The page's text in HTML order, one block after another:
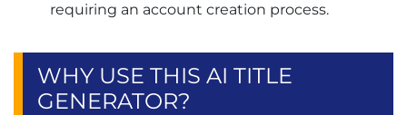
requiring an account creation process.
WHY USE THIS AI TITLE
GENERATOR?